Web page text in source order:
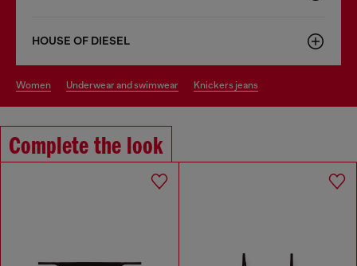
HOUSE OF DIESEL
women underwear and swimwear knickers jeans
Complete the look